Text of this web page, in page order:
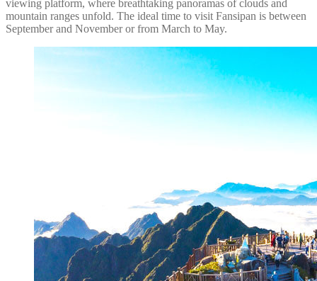
viewing platform, where breathtaking panoramas of clouds and
mountain ranges unfold. The ideal time to visit Fansipan is between
September and November or from March to May.